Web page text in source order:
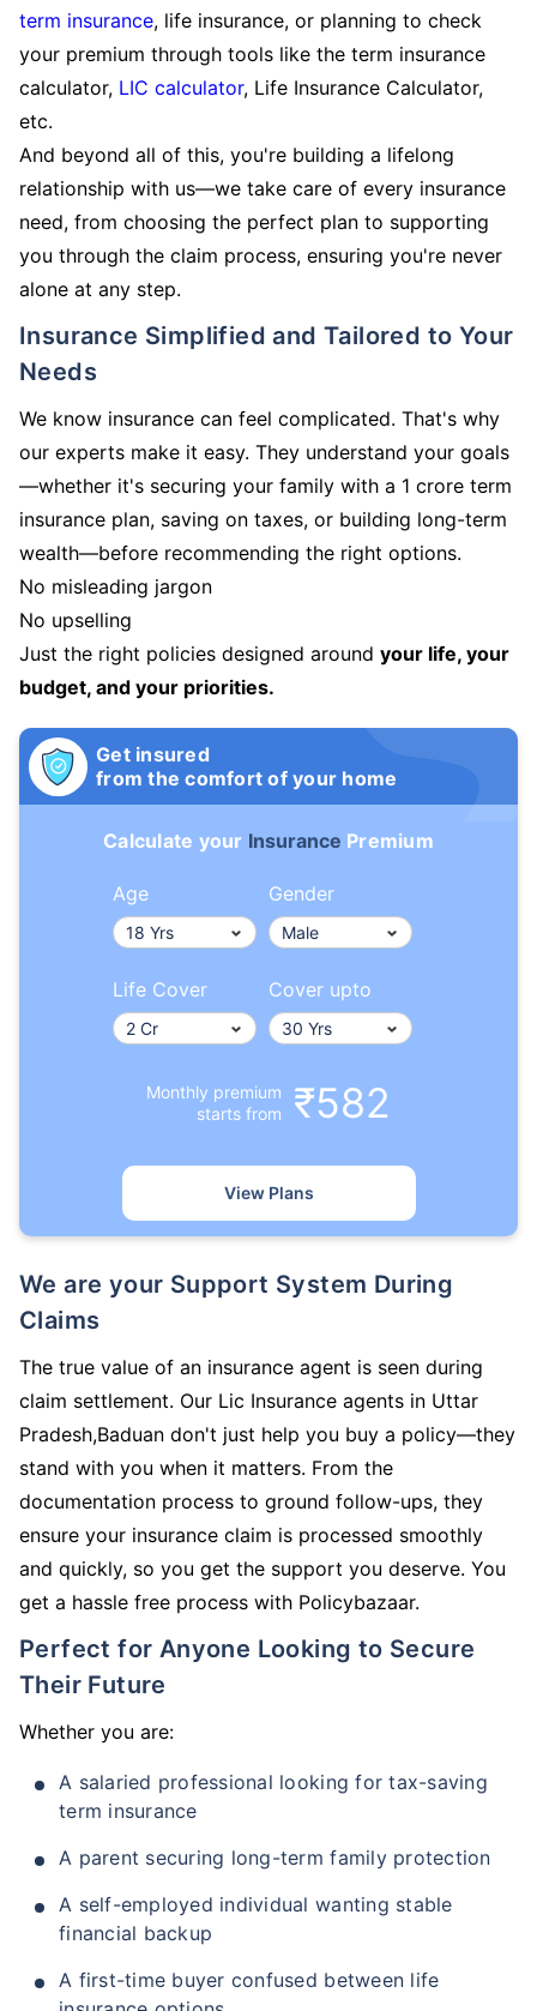
term insurance, life insurance, or planning to check
your premium through tools like the term insurance
calculator, LIC calculator, Life Insurance Calculator,
etc.
And beyond all of this, you're building a lifelong
relationship with us—we take care of every insurance
need, from choosing the perfect plan to supporting
you through the claim process, ensuring you're never
alone at any step.
Insurance Simplified and Tailored to Your
Needs
We know insurance can feel complicated. That's why
our experts make it easy. They understand your goals
—whether it's securing your family with a 1 crore term
insurance plan, saving on taxes, or building long-term
wealth—before recommending the right options.
No misleading jargon
No upselling
Just the right policies designed around your life, your
budget, and your priorities.
Get insured
from the comfort of your home
Calculate your Insurance Premium
Age Gender
Life Cover Cover upto
Monthly premium
starts from
₹582
View Plans
We are your Support System During
Claims
The true value of an insurance agent is seen during
claim settlement. Our Lic Insurance agents in Uttar
Pradesh,Baduan don't just help you buy a policy—they
stand with you when it matters. From the
documentation process to ground follow-ups, they
ensure your insurance claim is processed smoothly
and quickly, so you get the support you deserve. You
get a hassle free process with Policybazaar.
Perfect for Anyone Looking to Secure
Their Future
Whether you are:
A salaried professional looking for tax-saving
term insurance
A parent securing long-term family protection
A self-employed individual wanting stable
financial backup
A first-time buyer confused between life